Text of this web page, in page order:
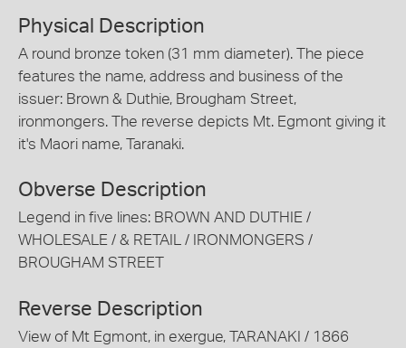
Physical Description
A round bronze token (31 mm diameter). The piece
features the name, address and business of the
issuer: Brown & Duthie, Brougham Street,
ironmongers. The reverse depicts Mt. Egmont giving it
it's Maori name, Taranaki.
Obverse Description
Legend in five lines: BROWN AND DUTHIE /
WHOLESALE / & RETAIL / IRONMONGERS /
BROUGHAM STREET
Reverse Description
View of Mt Egmont, in exergue, TARANAKI / 1866